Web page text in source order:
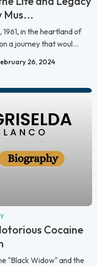
Mus...
in the heartland of
a journey that woul...
26, 2024
Cocaine
"Black Widow" and the